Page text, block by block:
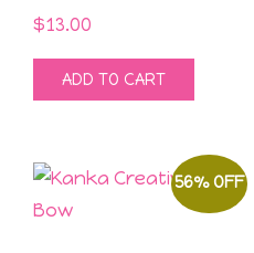
$13.00
ADD TO CART
56% OFF